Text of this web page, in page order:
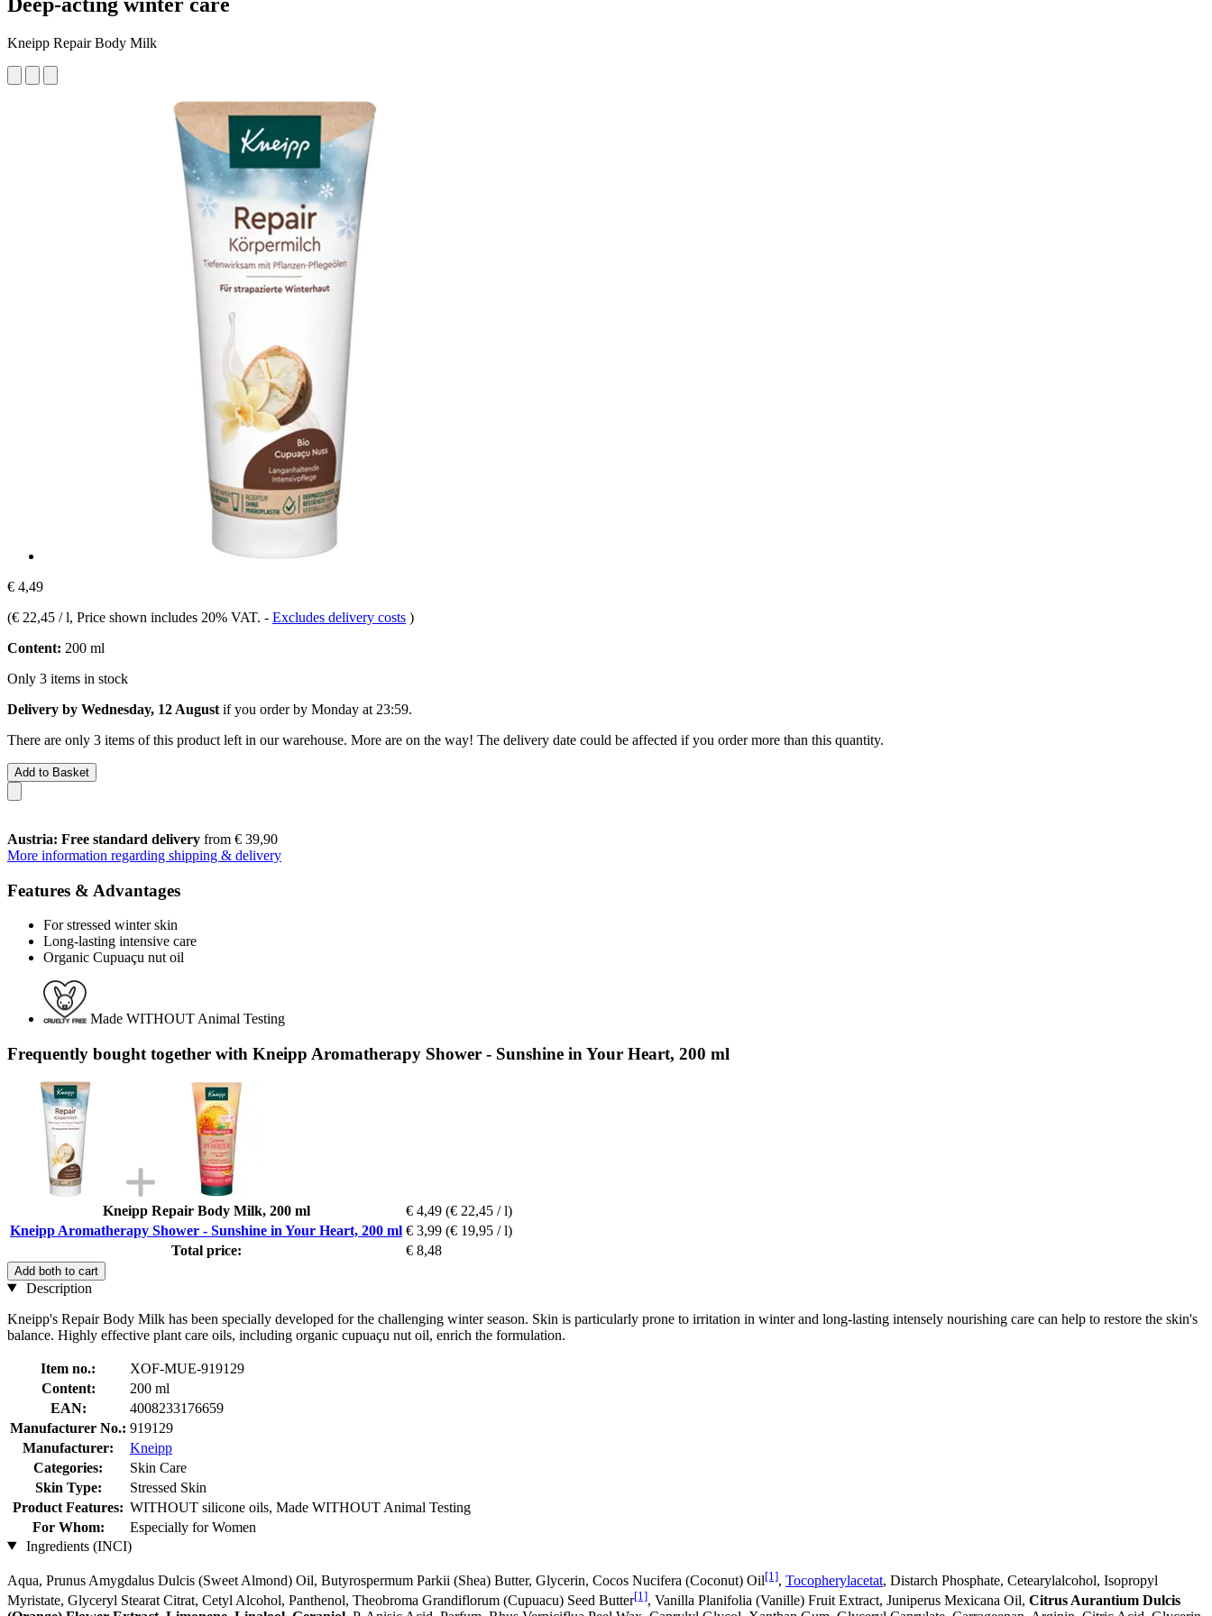
Kneipp Repair Body Milk
€ 4,49
(€ 22,45 / l, Price shown includes 20% VAT. - Excludes delivery costs )
Content: 200 ml
Only 3 items in stock
Delivery by Wednesday, 12 August if you order by Monday at 23:59.
There are only 3 items of this product left in our warehouse. More are on the way! The delivery date could be affected if you order more than this quantity.
Add to Basket
Austria: Free standard delivery from € 39,90
More information regarding shipping & delivery
Features & Advantages
For stressed winter skin
Long-lasting intensive care
Organic Cupuaçu nut oil
Made WITHOUT Animal Testing
Frequently bought together with Kneipp Aromatherapy Shower - Sunshine in Your Heart, 200 ml
Kneipp Repair Body Milk, 200 ml € 4,49 (€ 22,45 / l)
Kneipp Aromatherapy Shower - Sunshine in Your Heart, 200 ml € 3,99 (€ 19,95 / l)
Total price:
€ 8,48
Add both to cart
Description
Kneipp's Repair Body Milk has been specially developed for the challenging winter season. Skin is particularly prone to irritation in winter and long-lasting intensely nourishing care can help to restore the skin's
balance. Highly effective plant care oils, including organic cupuaçu nut oil, enrich the formulation.
Item no.:
XOF-MUE-919129
Content:
200 ml
EAN:
4008233176659
Manufacturer No.: 919129
Manufacturer:
Kneipp
Categories:
Skin Care
Skin Type:
Stressed Skin
Product Features: WITHOUT silicone oils, Made WITHOUT Animal Testing
For Whom:
Especially for Women
Ingredients (INCI)
Aqua, Prunus Amygdalus Dulcis (Sweet Almond) Oil, Butyrospermum Parkii (Shea) Butter, Glycerin, Cocos Nucifera (Coconut) Oil[1], Tocopherylacetat, Distarch Phosphate, Cetearylalcohol, Isopropyl
Myristate, Glyceryl Stearat Citrat, Cetyl Alcohol, Panthenol, Theobroma Grandiflorum (Cupuacu) Seed Butter[1], Vanilla Planifolia (Vanille) Fruit Extract, Juniperus Mexicana Oil, Citrus Aurantium Dulcis